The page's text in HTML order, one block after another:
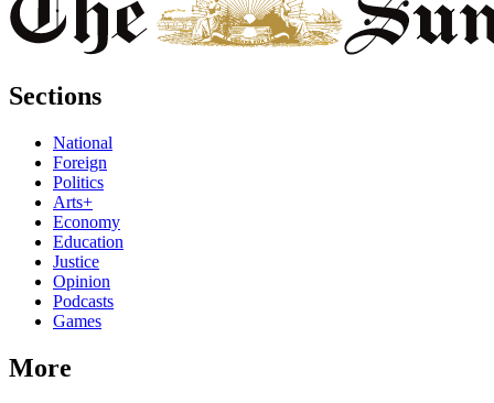
Sections
National
Foreign
Politics
Arts+
Economy
Education
Justice
Opinion
Podcasts
Games
More